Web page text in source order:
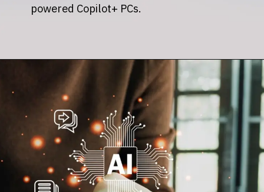
powered Copilot+ PCs.